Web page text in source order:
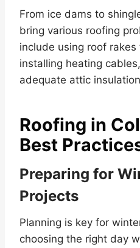
From ice dams to
bring various roofing
include using roof
installing heating
adequate attic
Roofing in
Best
Preparing for
Projects
Planning is key for
choosing the right day